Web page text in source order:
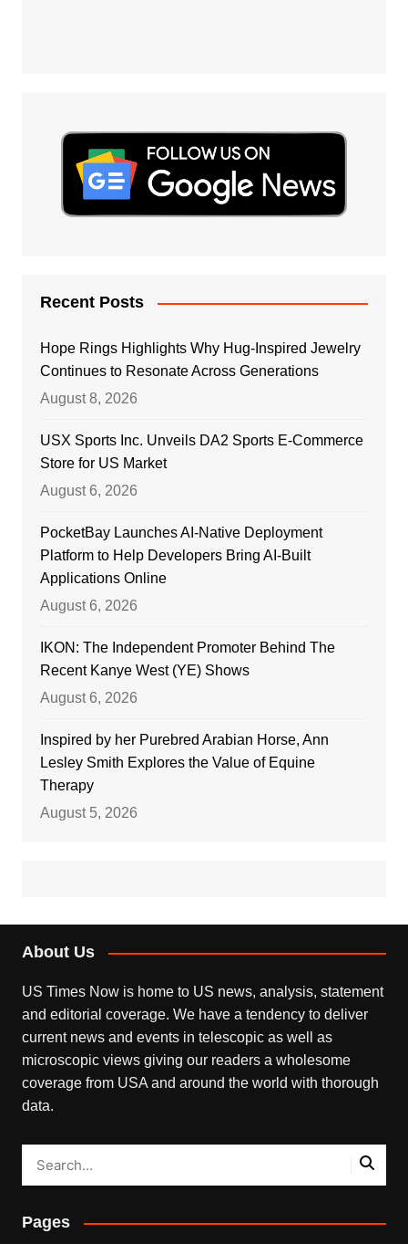
Recent Posts
Hope Rings Highlights Why Hug-Inspired Jewelry
Continues to Resonate Across Generations
August 8, 2026
USX Sports Inc. Unveils DA2 Sports E-Commerce
Store for US Market
August 6, 2026
PocketBay Launches AI-Native Deployment
Platform to Help Developers Bring AI-Built
Applications Online
August 6, 2026
IKON: The Independent Promoter Behind The
Recent Kanye West (YE) Shows
August 6, 2026
Inspired by her Purebred Arabian Horse, Ann
Lesley Smith Explores the Value of Equine
Therapy
August 5, 2026
About Us
US Times Now is home to US news, analysis, statement
and editorial coverage. We have a tendency to deliver
current news and events in telescopic as well as
microscopic views giving our readers a wholesome
coverage from USA and around the world with thorough
data.
Pages